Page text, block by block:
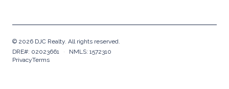
© 2026 DJC Realty. All rights reserved.
DRE#: 02023661
·
NMLS: 1572310
PrivacyTerms